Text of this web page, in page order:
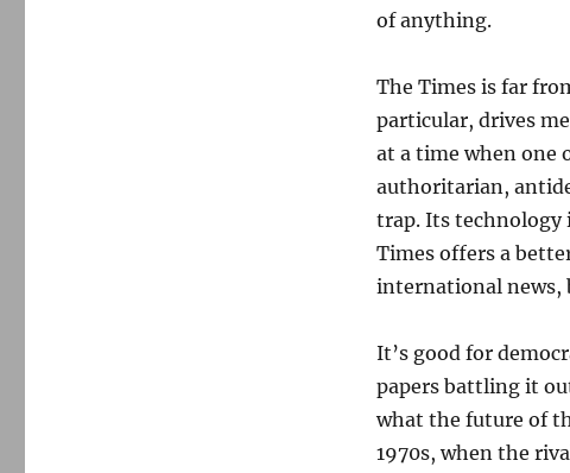
of anything.
The Times is far
particular, drives
at a time when one
authoritarian,
trap. Its technology
Times offers a
international news,
It’s good for
papers battling it
what the future of
1970s, when the